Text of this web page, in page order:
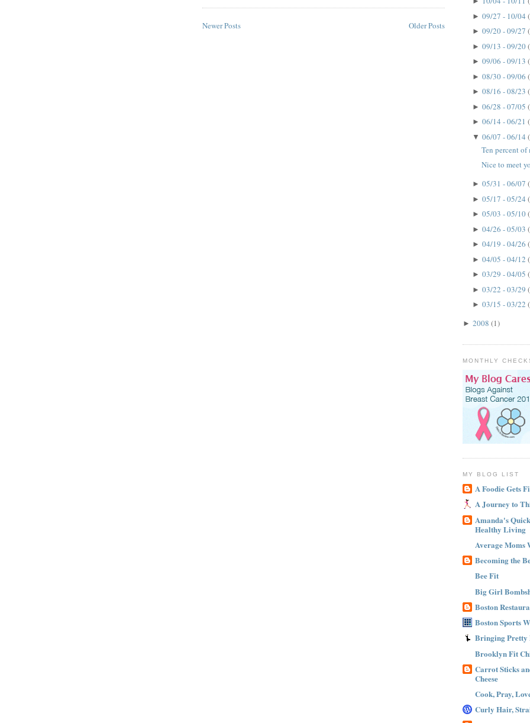
Newer Posts Older Posts
► 09/27 - 10/04
► 09/20 - 09/27
► 09/13 - 09/20
► 09/06 - 09/13
► 08/30 - 09/06
► 08/16 - 08/23
► 06/28 - 07/05
► 06/14 - 06/21
▼ 06/07 - 06/14
Ten percent
Nice to meet
► 05/31 - 06/07
► 05/17 - 05/24
► 05/03 - 05/10
► 04/26 - 05/03
► 04/19 - 04/26
► 04/05 - 04/12
► 03/29 - 04/05
► 03/22 - 03/29
► 03/15 - 03/22
► 2008 (1)
MONTHLY
MY BLOG LIST
A Foodie Gets
A Journey to
Amanda's
Healthy Living
Average Moms
Becoming the
Bee Fit
Big Girl
Boston
Boston Sports
Bringing Pretty
Brooklyn Fit
Carrot Sticks
Cheese
Cook, Pray,
Curly Hair,